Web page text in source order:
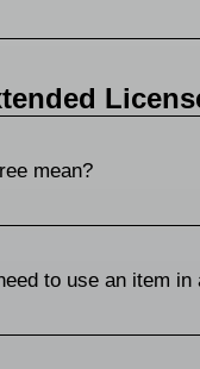
mean?
to use an item in